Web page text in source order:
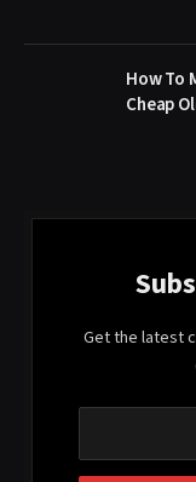
How To
Cheap
Get the latest